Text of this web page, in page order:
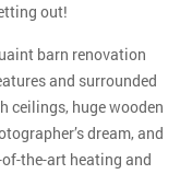
out!
barn renovation
and surrounded
ceilings, huge wooden
dream, and
the-art heating and